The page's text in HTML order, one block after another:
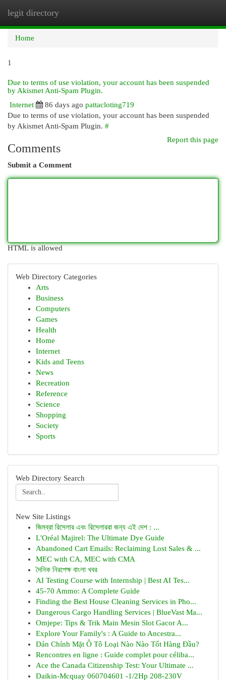
legit directory
Home
1
Due to terms of use violation, your account has been suspended
by Akismet Anti-Spam Plugin.
Internet
86 days ago pattacloting719
Due to terms of use violation, your account has been suspended
by Akismet Anti-Spam Plugin. #
Report this page
Comments
Submit a Comment
HTML is allowed
Web Directory Categories
Arts
Business
Computers
Games
Health
Home
Internet
Kids and Teens
News
Recreation
Reference
Science
Shopping
Society
Sports
Web Directory Search
New Site Listings
জিমব্রা রিসেলার এবং রিসেলাররা জন্য এই দেশ : ...
L'Oréal Majirel: The Ultimate Dye Guide
Abandoned Cart Emails: Reclaiming Lost Sales & ...
MEC with CA, MEC with CMA
দৈনিক নিরপেক্ষ বাংলা খবর
AI Testing Course with Internship | Best AI Tes...
45-70 Ammo: A Complete Guide
Finding the Best House Cleaning Services in Pho...
Dangerous Cargo Handling Services | BlueVast Ma...
Omjepe: Tips & Trik Main Mesin Slot Gacor A...
Explore Your Family's : A Guide to Ancestra...
Dán Chính Mặt Ô Tô Loại Nào Nào Tốt Hàng Đầu?
Rencontres en ligne : Guide complet pour céliba...
Ace the Canada Citizenship Test: Your Ultimate ...
Daikin-Mcquay 060704601 -1/2Hp 208-230V